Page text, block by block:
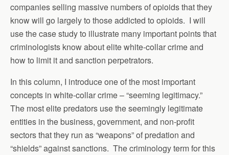
companies selling massive numbers of opioids that they
know will go largely to those addicted to opioids. I will
use the case study to illustrate many important points that
criminologists know about elite white-collar crime and
how to limit it and sanction perpetrators.
In this column, I introduce one of the most important
concepts in white-collar crime – “seeming legitimacy.”
The most elite predators use the seemingly legitimate
entities in the business, government, and non-profit
sectors that they run as “weapons” of predation and
“shields” against sanctions. The criminology term for this